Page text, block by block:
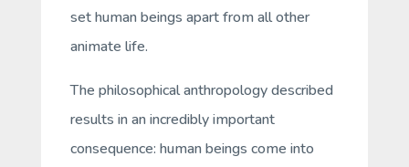
set human beings apart from all other
animate life.
The philosophical anthropology described
results in an incredibly important
consequence: human beings come into